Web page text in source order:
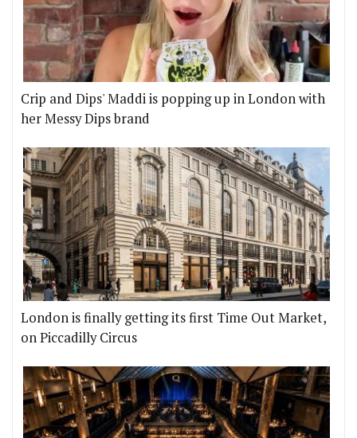
Crip and Dips' Maddi is popping up in London with
her Messy Dips brand
London is finally getting its first Time Out Market,
on Piccadilly Circus